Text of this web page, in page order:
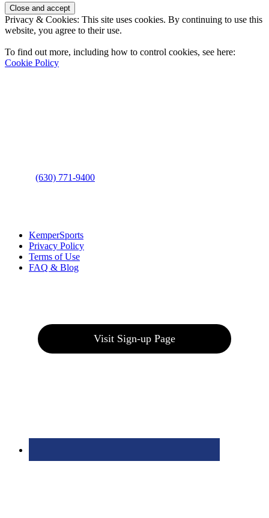
Privacy & Cookies: This site uses cookies. By continuing to use this
website, you agree to their use.
To find out more, including how to control cookies, see here:
Cookie Policy
(630) 771-9400
KemperSports
Privacy Policy
Terms of Use
FAQ & Blog
Visit Sign-up Page